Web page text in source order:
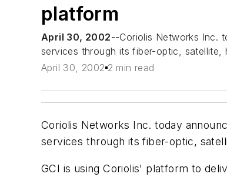
platform
April 30, 2002--Coriolis Networks Inc.
services through its fiber-optic,
April 30, 2002 2 min read
Coriolis Networks Inc. today
services through its fiber-optic,
GCI is using Coriolis' platform to